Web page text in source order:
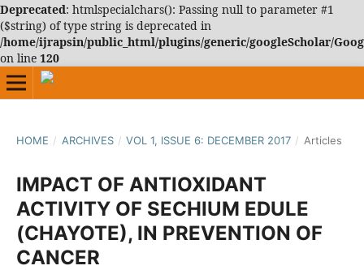
Deprecated: htmlspecialchars(): Passing null to parameter #1
($string) of type string is deprecated in
/home/ijrapsin/public_html/plugins/generic/googleScholar/
on line 120
HOME / ARCHIVES / VOL 1, ISSUE 6: DECEMBER 2017 / Articles
IMPACT OF ANTIOXIDANT
ACTIVITY OF SECHIUM EDULE
(CHAYOTE), IN PREVENTION OF
CANCER